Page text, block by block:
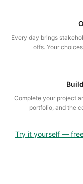
Every day brings
offs. Your
Complete your project
portfolio, and the
Try it yourself —